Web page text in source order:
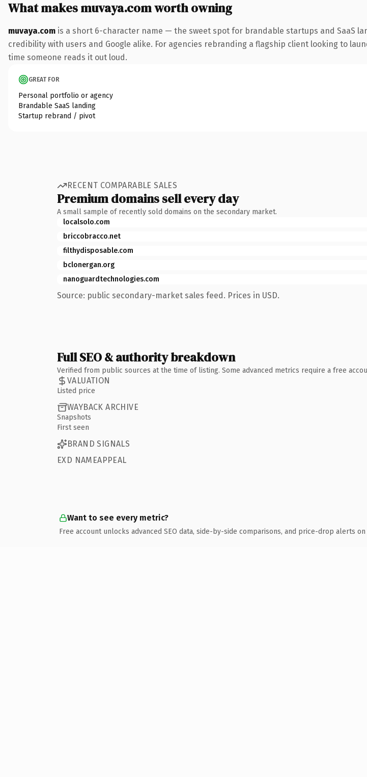
What makes muvaya.com worth owning
muvaya.com is a short 6-character name — the sweet spot for brandable startups and SaaS
credibility with users and Google alike. For agencies rebranding a flagship client looking to
time someone reads it out loud.
GREAT FOR
Personal portfolio or agency
Brandable SaaS landing
Startup rebrand / pivot
RECENT COMPARABLE SALES
Premium domains sell every day
A small sample of recently sold domains on the secondary market.
localsolo.com
briccobracco.net
filthydisposable.com
bclonergan.org
nanoguardtechnologies.com
Source: public secondary-market sales feed. Prices in USD.
Full SEO & authority breakdown
Verified from public sources at the time of listing. Some advanced metrics require a free
VALUATION
Listed price
WAYBACK ARCHIVE
Snapshots
First seen
BRAND SIGNALS
EXD NAMEAPPEAL
Want to see every metric?
Free account unlocks advanced SEO data, side-by-side comparisons, and price-drop alerts